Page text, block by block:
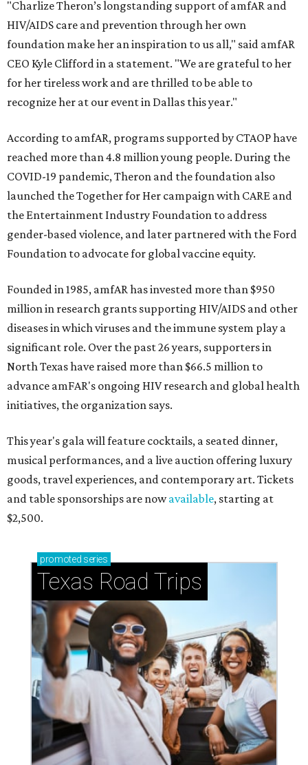
"Charlize Theron’s longstanding support of amfAR and
HIV/AIDS care and prevention through her own
foundation make her an inspiration to us all," said amfAR
CEO Kyle Clifford in a statement. "We are grateful to her
for her tireless work and are thrilled to be able to
recognize her at our event in Dallas this year."
According to amfAR, programs supported by CTAOP have
reached more than 4.8 million young people. During the
COVID-19 pandemic, Theron and the foundation also
launched the Together for Her campaign with CARE and
the Entertainment Industry Foundation to address
gender-based violence, and later partnered with the Ford
Foundation to advocate for global vaccine equity.
Founded in 1985, amfAR has invested more than $950
million in research grants supporting HIV/AIDS and other
diseases in which viruses and the immune system play a
significant role. Over the past 26 years, supporters in
North Texas have raised more than $66.5 million to
advance amFAR's ongoing HIV research and global health
initiatives, the organization says.
This year's gala will feature cocktails, a seated dinner,
musical performances, and a live auction offering luxury
goods, travel experiences, and contemporary art. Tickets
and table sponsorships are nowavailable, starting at
$2,500.
promoted series
Texas Road Trips